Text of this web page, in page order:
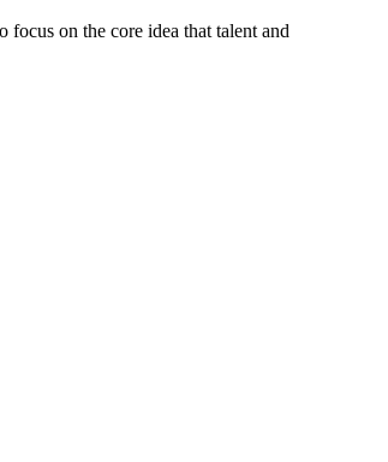
focus on the core idea that talent and